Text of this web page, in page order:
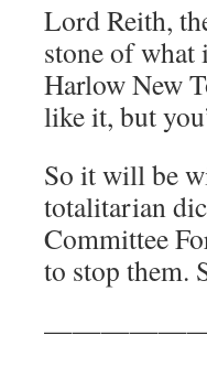
Lord Reith,
stone of what
Harlow New
like it, but
So it will be
totalitarian
Committee
to stop them.